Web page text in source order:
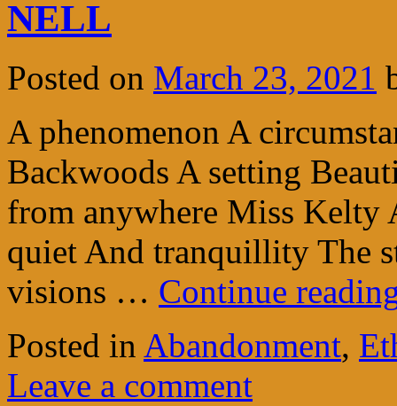
NELL
Posted on March 23, 2021
A phenomenon A
Backwoods A setting
from anywhere Miss Kelty
quiet And tranquillity The
visions … Continue
Posted in Abandonment,
Leave a comment